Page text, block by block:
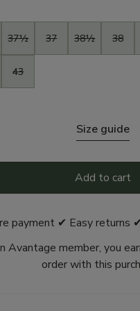
37½ 37 38½ 38
43
Size guide
Add to cart
payment ✔ Easy returns
Avantage member, you
order with this